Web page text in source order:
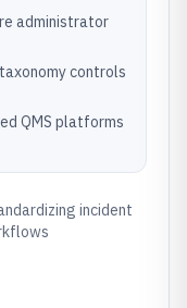
administrator
controls
QMS platforms
incident